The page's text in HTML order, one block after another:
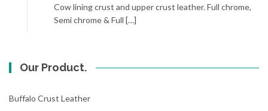
Cow lining crust and upper crust leather. Full chrome,
Semi chrome & Full […]
Our Product.
Buffalo Crust Leather